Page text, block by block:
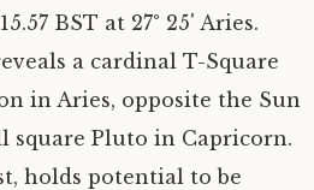
& Vaccination
in Leo on July 13th
Triple Conjunction
BST at 27° 25' Aries.
a cardinal T-Square
in Aries, opposite the Sun
square Pluto in Capricorn.
holds potential to be